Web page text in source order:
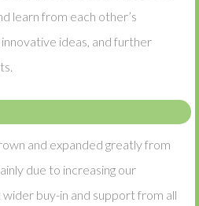
learn from each other’s
ideas, and further
and expanded greatly from
due to increasing our
buy-in and support from all